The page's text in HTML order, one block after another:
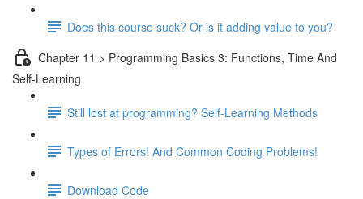
Does this course suck? Or is it adding value to you?
Chapter 11 > Programming Basics 3: Functions, Time And
Self-Learning
Still lost at programming? Self-Learning Methods
Types of Errors! And Common Coding Problems!
Download Code